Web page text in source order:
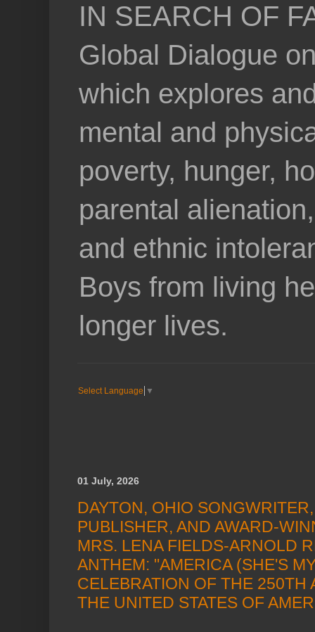
IN SEARCH OF
Global Dialogue
which explores
mental and
poverty, hunger,
parental
and ethnic
Boys from living
longer lives.
Select Language ▼
01 July, 2026
DAYTON, OHIO
PUBLISHER, AND AWARD-
MRS. LENA FIELDS-ARNOLD
ANTHEM: "AMERICA (SHE'S
CELEBRATION OF THE 250TH
THE UNITED STATES OF